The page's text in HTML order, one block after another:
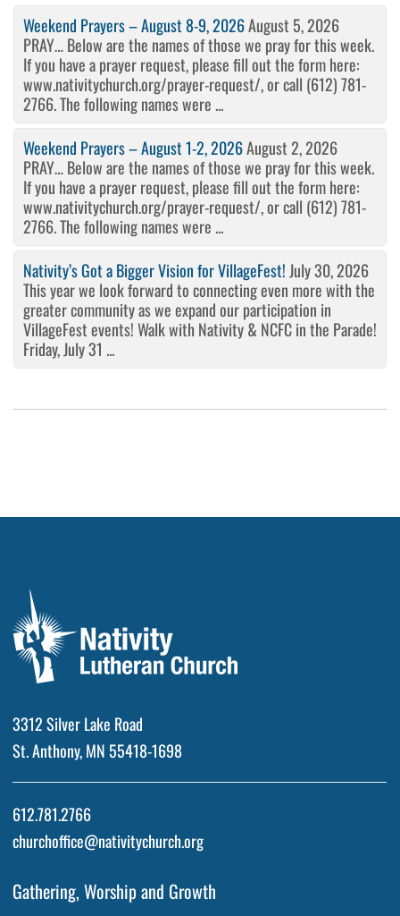
Weekend Prayers – August 8-9, 2026August 5, 2026
PRAY… Below are the names of those we pray for this week.
If you have a prayer request, please fill out the form here:
www.nativitychurch.org/prayer-request/, or call (612) 781-
2766. The following names were ...
Weekend Prayers – August 1-2, 2026August 2, 2026
PRAY… Below are the names of those we pray for this week.
If you have a prayer request, please fill out the form here:
www.nativitychurch.org/prayer-request/, or call (612) 781-
2766. The following names were ...
Nativity’s Got a Bigger Vision for VillageFest! July 30, 2026
This year we look forward to connecting even more with the
greater community as we expand our participation in
VillageFest events! Walk with Nativity & NCFC in the Parade!
Friday, July 31 ...
3312 Silver Lake Road
St. Anthony, MN 55418-1698
612.781.2766
churchoffice@nativitychurch.org
Gathering, Worship and Growth